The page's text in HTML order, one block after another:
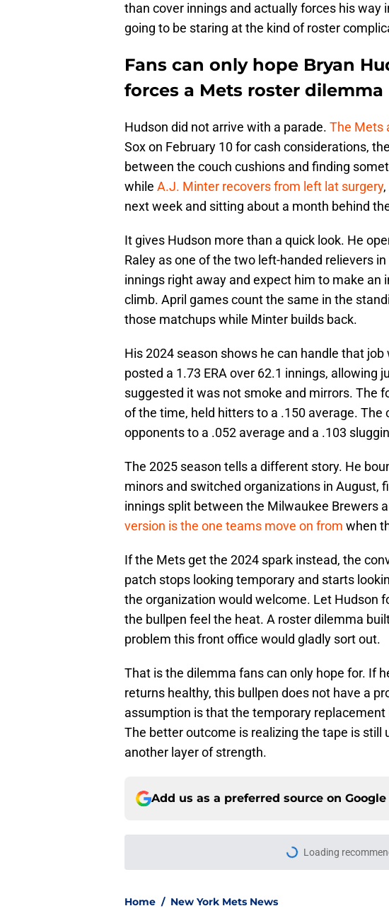
than cover innings and actually forces his
going to be staring at the kind of roster
Fans can only hope Bryan
forces a Mets roster dilemma
Hudson did not arrive with a parade. The Mets
Sox on February 10 for cash considerations,
between the couch cushions and finding
while A.J. Minter recovers from left lat surgery
next week and sitting about a month behind
It gives Hudson more than a quick look. He
Raley as one of the two left-handed relievers
innings right away and expect him to make
climb. April games count the same in the
those matchups while Minter builds back.
His 2024 season shows he can handle that
posted a 1.73 ERA over 62.1 innings, allowing
suggested it was not smoke and mirrors. The
of the time, held hitters to a .150 average.
opponents to a .052 average and a .103
The 2025 season tells a different story. He
minors and switched organizations in August,
innings split between the Milwaukee Brewers
version is the one teams move on from when
If the Mets get the 2024 spark instead, the
patch stops looking temporary and starts
the organization would welcome. Let Hudson
the bullpen feel the heat. A roster dilemma
problem this front office would gladly sort out.
That is the dilemma fans can only hope for. If
returns healthy, this bullpen does not have a
assumption is that the temporary replacement
The better outcome is realizing the tape is still
another layer of strength.
Add us as a preferred source on Google
Loading Please
Home / New York Mets News